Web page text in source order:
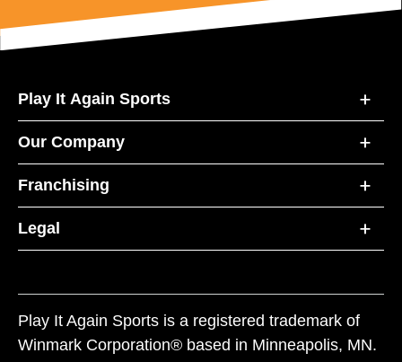
Play It Again Sports
Our Company
Franchising
Legal
Play It Again Sports is a registered trademark of
Winmark Corporation® based in Minneapolis, MN.